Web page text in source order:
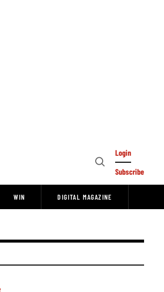
Open
Login
Subscribe
WIN DIGITAL MAGAZINE